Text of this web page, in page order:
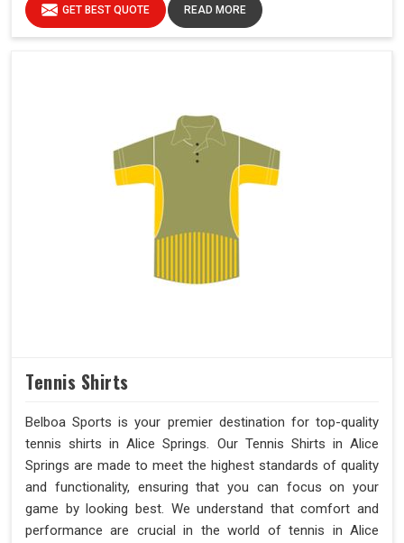
GET BEST QUOTE READ MORE
Tennis Shirts
Belboa Sports is your premier destination for top-quality
tennis shirts in Alice Springs. Our Tennis Shirts in Alice
Springs are made to meet the highest standards of quality
and functionality, ensuring that you can focus on your
game by looking best. We understand that comfort and
performance are crucial in the world of tennis in Alice